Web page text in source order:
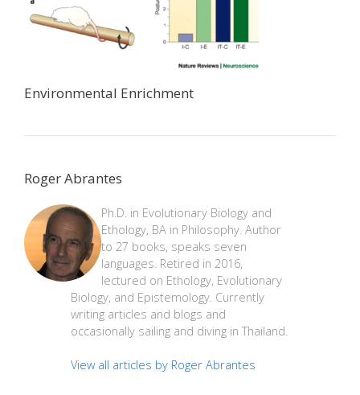
Environmental Enrichment
Roger Abrantes
Ph.D. in Evolutionary Biology and
Ethology, BA in Philosophy. Author
to 27 books, speaks seven
languages. Retired in 2016,
lectured on Ethology, Evolutionary
Biology, and Epistemology. Currently
writing articles and blogs and
occasionally sailing and diving in Thailand.
View all articles by Roger Abrantes